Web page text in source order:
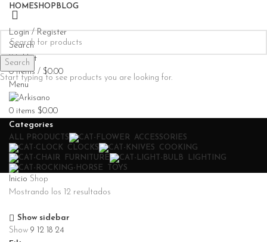
HOMESHOP BLOG
Login / Register
Search
Wishlist
0items / $0.00
Menu
0 items $0.00
Categories
ALL PRODUCTS
ACCESSORIES
CLOCKS
COOKING
FURNITURE
LIGHTING
TOYS
Inicio Shop
Mostrando los 12 resultados
Show sidebar
Show 9 12 18 24
Search
Start typing to see products you are looking for.